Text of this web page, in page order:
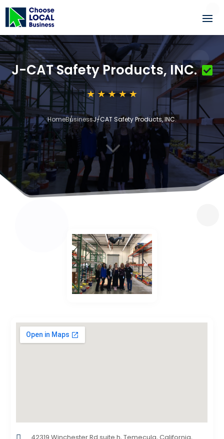
J-CAT Safety Products, INC.
HomeBusinessJ-CAT Safety Products, INC.
3